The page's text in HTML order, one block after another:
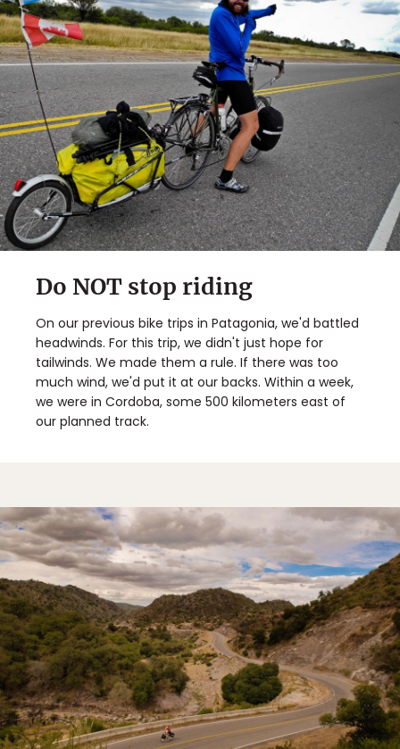
Do NOT stop riding
On our previous bike trips in Patagonia, we'd battled
headwinds. For this trip, we didn't just hope for
tailwinds. We made them a rule. If there was too
much wind, we'd put it at our backs. Within a week,
we were in Cordoba, some 500 kilometers east of
our planned track.